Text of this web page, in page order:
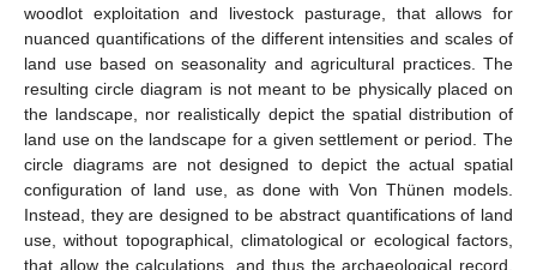
woodlot exploitation and livestock pasturage, that allows for
nuanced quantifications of the different intensities and scales of
land use based on seasonality and agricultural practices. The
resulting circle diagram is not meant to be physically placed on
the landscape, nor realistically depict the spatial distribution of
land use on the landscape for a given settlement or period. The
circle diagrams are not designed to depict the actual spatial
configuration of land use, as done with Von Thünen models.
Instead, they are designed to be abstract quantifications of land
use, without topographical, climatological or ecological factors,
that allow the calculations, and thus the archaeological record,